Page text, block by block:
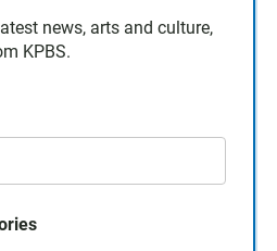
news, arts and culture,
KPBS.